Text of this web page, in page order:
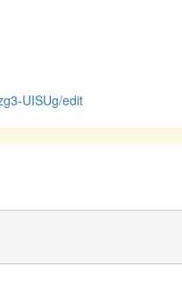
UISUg/edit
of Milan